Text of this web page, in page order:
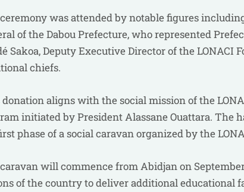
was attended by notable figures
of the Dabou Prefecture, who represented
Sakoa, Deputy Executive Director of the LONACI
chiefs.
aligns with the social mission of the
initiated by President Alassane Ouattara. The
phase of a social caravan organized by the
will commence from Abidjan on
of the country to deliver additional educational